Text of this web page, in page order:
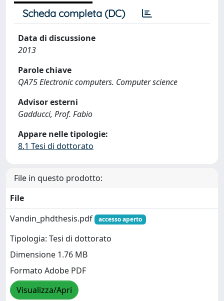
Scheda completa (DC)
Data di discussione
2013
Parole chiave
QA75 Electronic computers. Computer science
Advisor esterni
Gadducci, Prof. Fabio
Appare nelle tipologie:
8.1 Tesi di dottorato
File in questo prodotto:
File
Vandin_phdthesis.pdf
accesso aperto
Tipologia: Tesi di dottorato
Dimensione 1.76 MB
Formato Adobe PDF
Visualizza/Apri